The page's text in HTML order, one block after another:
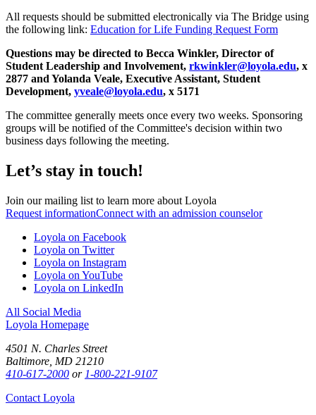
All requests should be submitted electronically via The Bridge using
the following link: Education for Life Funding Request Form
Questions may be directed to Becca Winkler, Director of
Student Leadership and Involvement, rkwinkler@loyola.edu, x
2877 and Yolanda Veale, Executive Assistant, Student
Development, yveale@loyola.edu, x 5171
The committee generally meets once every two weeks. Sponsoring
groups will be notified of the Committee's decision within two
business days following the meeting.
Let’s stay in touch!
Join our mailing list to learn more about Loyola
Request informationConnect with an admission counselor
Loyola on Facebook
Loyola on Twitter
Loyola on Instagram
Loyola on YouTube
Loyola on LinkedIn
All Social Media
Loyola Homepage
4501 N. Charles Street
Baltimore, MD 21210
410-617-2000 or 1-800-221-9107
Contact Loyola